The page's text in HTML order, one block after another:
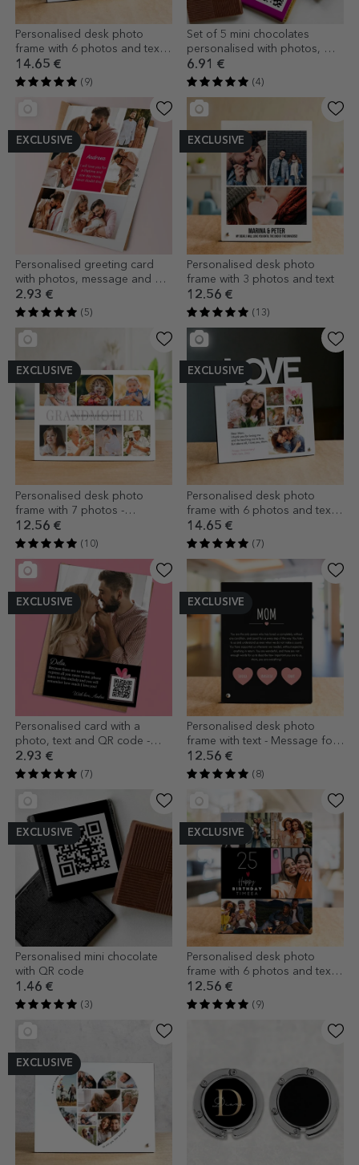
Personalised desk photo
frame with 6 photos and text -
LOVE model
14.65 €
(9)
Set of 5 mini chocolates
personalised with photos, QR
code and text - For someone
special
6.91 €
(4)
EXCLUSIVE
Personalised greeting card
with photos, message and QR
code
2.93 €
(5)
EXCLUSIVE
Personalised desk photo
frame with 3 photos and text
12.56 €
(13)
EXCLUSIVE
Personalised desk photo
frame with 7 photos -
Grandmother
12.56 €
(10)
EXCLUSIVE
Personalised desk photo
frame with 6 photos and text
for mum - LOVE model
14.65 €
(7)
EXCLUSIVE
Personalised card with a
photo, text and QR code -
Love
2.93 €
(7)
EXCLUSIVE
Personalised desk photo
frame with text - Message for
mum
12.56 €
(8)
EXCLUSIVE
Personalised mini chocolate
with QR code
1.46 €
(3)
EXCLUSIVE
Personalised desk photo
frame with 6 photos and text -
Happiness
12.56 €
(9)
EXCLUSIVE